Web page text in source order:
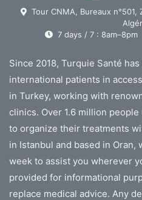
Tour CNMA, Bureaux n°501,
7 days / 7 : 8am–8pm
Since 2018, Turquie Santé
international patients in
in Turkey, working with
clinics. Over 1.6 million
to organize their treatments
in Istanbul and based in Oran,
week to assist you wherever
provided for informational
replace medical advice. Any